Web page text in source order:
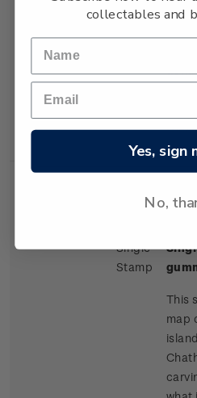
one
Single
Stamp
This
map
collectables and
Yes, sign
No,